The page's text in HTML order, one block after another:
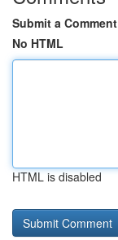
Submit a Comment
No HTML
HTML is disabled